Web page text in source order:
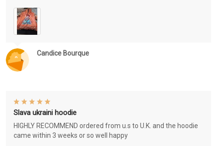
Candice Bourque
Slava ukraini hoodie
HIGHLY RECOMMEND ordered from u.s to U.K. and the hoodie
came within 3 weeks or so well happy